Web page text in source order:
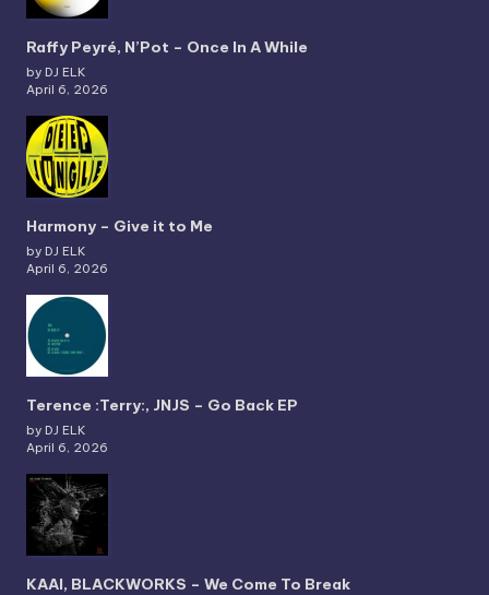
Raffy Peyré, N’Pot – Once In A While
by DJ ELK
April 6, 2026
Harmony – Give it to Me
by DJ ELK
April 6, 2026
Terence :Terry:, JNJS – Go Back EP
by DJ ELK
April 6, 2026
KAAI, BLACKWORKS – We Come To Break